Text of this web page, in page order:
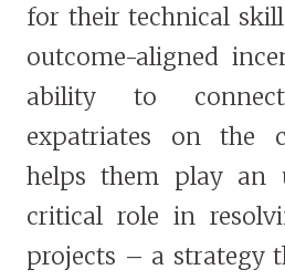
for their technical
outcome-aligned
ability to
expatriates on the
helps them play an
critical role in
projects – a strategy